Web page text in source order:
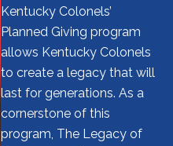
Kentucky Colonels’
Planned Giving program
allows Kentucky Colonels
to create a legacy that will
last for generations. As a
cornerstone of this
program, The Legacy of